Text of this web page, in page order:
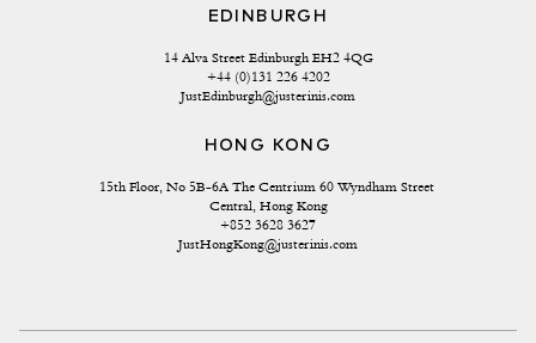
EDINBURGH
14 Alva Street Edinburgh EH2 4QG
+44 (0)131 226 4202
JustEdinburgh@justerinis.com
HONG KONG
15th Floor, No 5B-6A The Centrium 60 Wyndham Street
Central, Hong Kong
+852 3628 3627
JustHongKong@justerinis.com